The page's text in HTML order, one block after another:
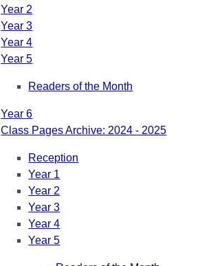
Year 2
Year 3
Year 4
Year 5
Readers of the Month
Year 6
Class Pages Archive: 2024 - 2025
Reception
Year 1
Year 2
Year 3
Year 4
Year 5